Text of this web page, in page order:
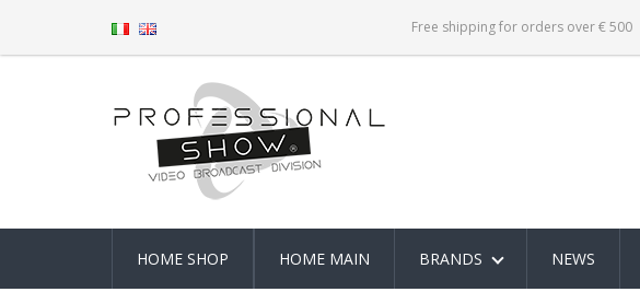
Free shipping for orders over € 500
HOME SHOP HOME MAIN BRANDS NEWS